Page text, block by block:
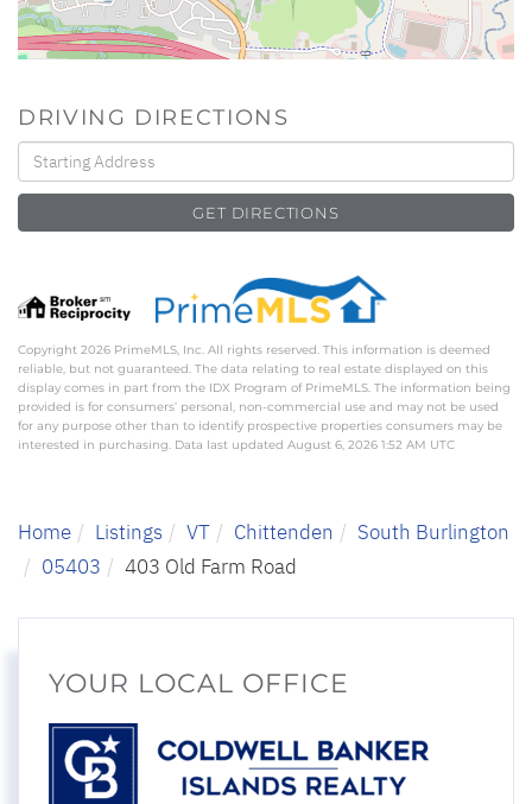
DRIVING DIRECTIONS
Driving
Directions
GET DIRECTIONS
Copyright 2026 PrimeMLS, Inc. All rights reserved. This information is deemed
reliable, but not guaranteed. The data relating to real estate displayed on this
display comes in part from the IDX Program of PrimeMLS. The information being
provided is for consumers’ personal, non-commercial use and may not be used
for any purpose other than to identify prospective properties consumers may be
interested in purchasing. Data last updated August 6, 2026 1:52 AM UTC
Home Listings VT Chittenden
South Burlington
05403
403 Old Farm Road
YOUR LOCAL OFFICE